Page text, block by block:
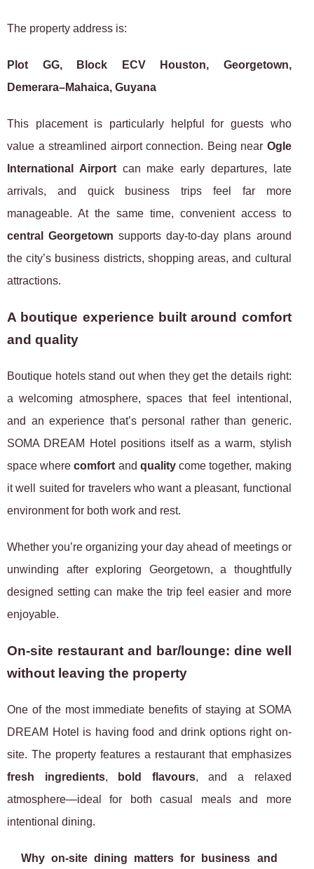
The property address is:
Plot GG, Block ECV Houston, Georgetown,
Demerara–Mahaica, Guyana
This placement is particularly helpful for guests who
value a streamlined airport connection. Being near Ogle
International Airportcan make early departures, late
arrivals, and quick business trips feel far more
manageable. At the same time, convenient access to
central Georgetown supports day-to-day plans around
the city’s business districts, shopping areas, and cultural
attractions.
A boutique experience built around comfort
and quality
Boutique hotels stand out when they get the details right:
a welcoming atmosphere, spaces that feel intentional,
and an experience that’s personal rather than generic.
SOMA DREAM Hotel positions itself as a warm, stylish
space wherecomfort and qualitycome together, making
it well suited for travelers who want a pleasant, functional
environment for both work and rest.
Whether you’re organizing your day ahead of meetings or
unwinding after exploring Georgetown, a thoughtfully
designed setting can make the trip feel easier and more
enjoyable.
On-site restaurant and bar/lounge: dine well
without leaving the property
One of the most immediate benefits of staying at SOMA
DREAM Hotel is having food and drink options right on-
site. The property features a restaurant that emphasizes
fresh ingredients, bold flavours, and a relaxed
atmosphere—ideal for both casual meals and more
intentional dining.
Why on-site dining matters for business and